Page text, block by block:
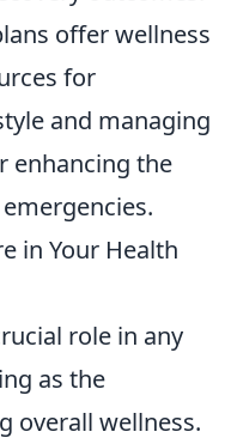
offer wellness
for
and managing
enhancing the
in Your Health
role in any
as the
overall wellness.